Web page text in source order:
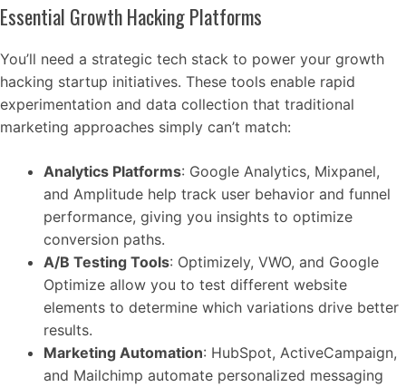
Essential Growth Hacking Platforms
You’ll need a strategic tech stack to power your growth
hacking startup initiatives. These tools enable rapid
experimentation and data collection that traditional
marketing approaches simply can’t match:
Analytics Platforms: Google Analytics, Mixpanel,
and Amplitude help track user behavior and funnel
performance, giving you insights to optimize
conversion paths.
A/B Testing Tools: Optimizely, VWO, and Google
Optimize allow you to test different website
elements to determine which variations drive better
results.
Marketing Automation: HubSpot, ActiveCampaign,
and Mailchimp automate personalized messaging